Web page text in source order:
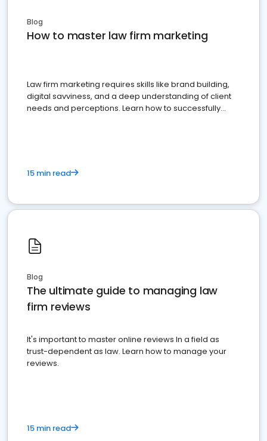
Blog
How to master law firm marketing
Law firm marketing requires skills like brand building,
digital savviness, and a deep understanding of client
needs and perceptions. Learn how to successfully
15 min read
Blog
The ultimate guide to managing law
firm reviews
It's important to master online reviews In a field as
trust-dependent as law. Learn how to manage your
reviews.
15 min read